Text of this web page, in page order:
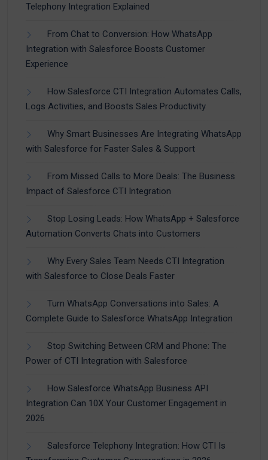
Telephony Integration Explained
From Chat to Conversion: How WhatsApp
Integration with Salesforce Boosts Customer
Experience
How Salesforce CTI Integration Automates Calls,
Logs Activities, and Boosts Sales Productivity
Why Smart Businesses Are Integrating WhatsApp
with Salesforce for Faster Sales & Support
From Missed Calls to More Deals: The Business
Impact of Salesforce CTI Integration
Stop Losing Leads: How WhatsApp + Salesforce
Automation Converts Chats into Customers
Why Every Sales Team Needs CTI Integration
with Salesforce to Close Deals Faster
Turn WhatsApp Conversations into Sales: A
Complete Guide to Salesforce WhatsApp Integration
Stop Switching Between CRM and Phone: The
Power of CTI Integration with Salesforce
How Salesforce WhatsApp Business API
Integration Can 10X Your Customer Engagement in
2026
Salesforce Telephony Integration: How CTI Is